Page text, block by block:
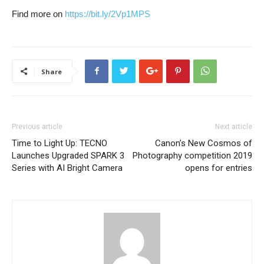
Find more on https://bit.ly/2Vp1MPS
Share
Previous article
Time to Light Up: TECNO
Launches Upgraded SPARK 3
Series with AI Bright Camera
Next article
Canon’s New Cosmos of
Photography competition 2019
opens for entries